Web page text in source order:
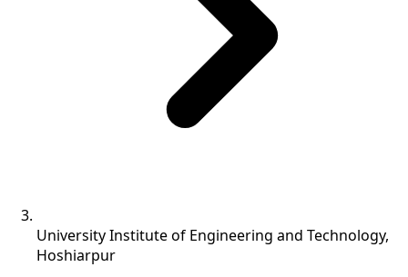
University Institute of Engineering and Technology,
Hoshiarpur